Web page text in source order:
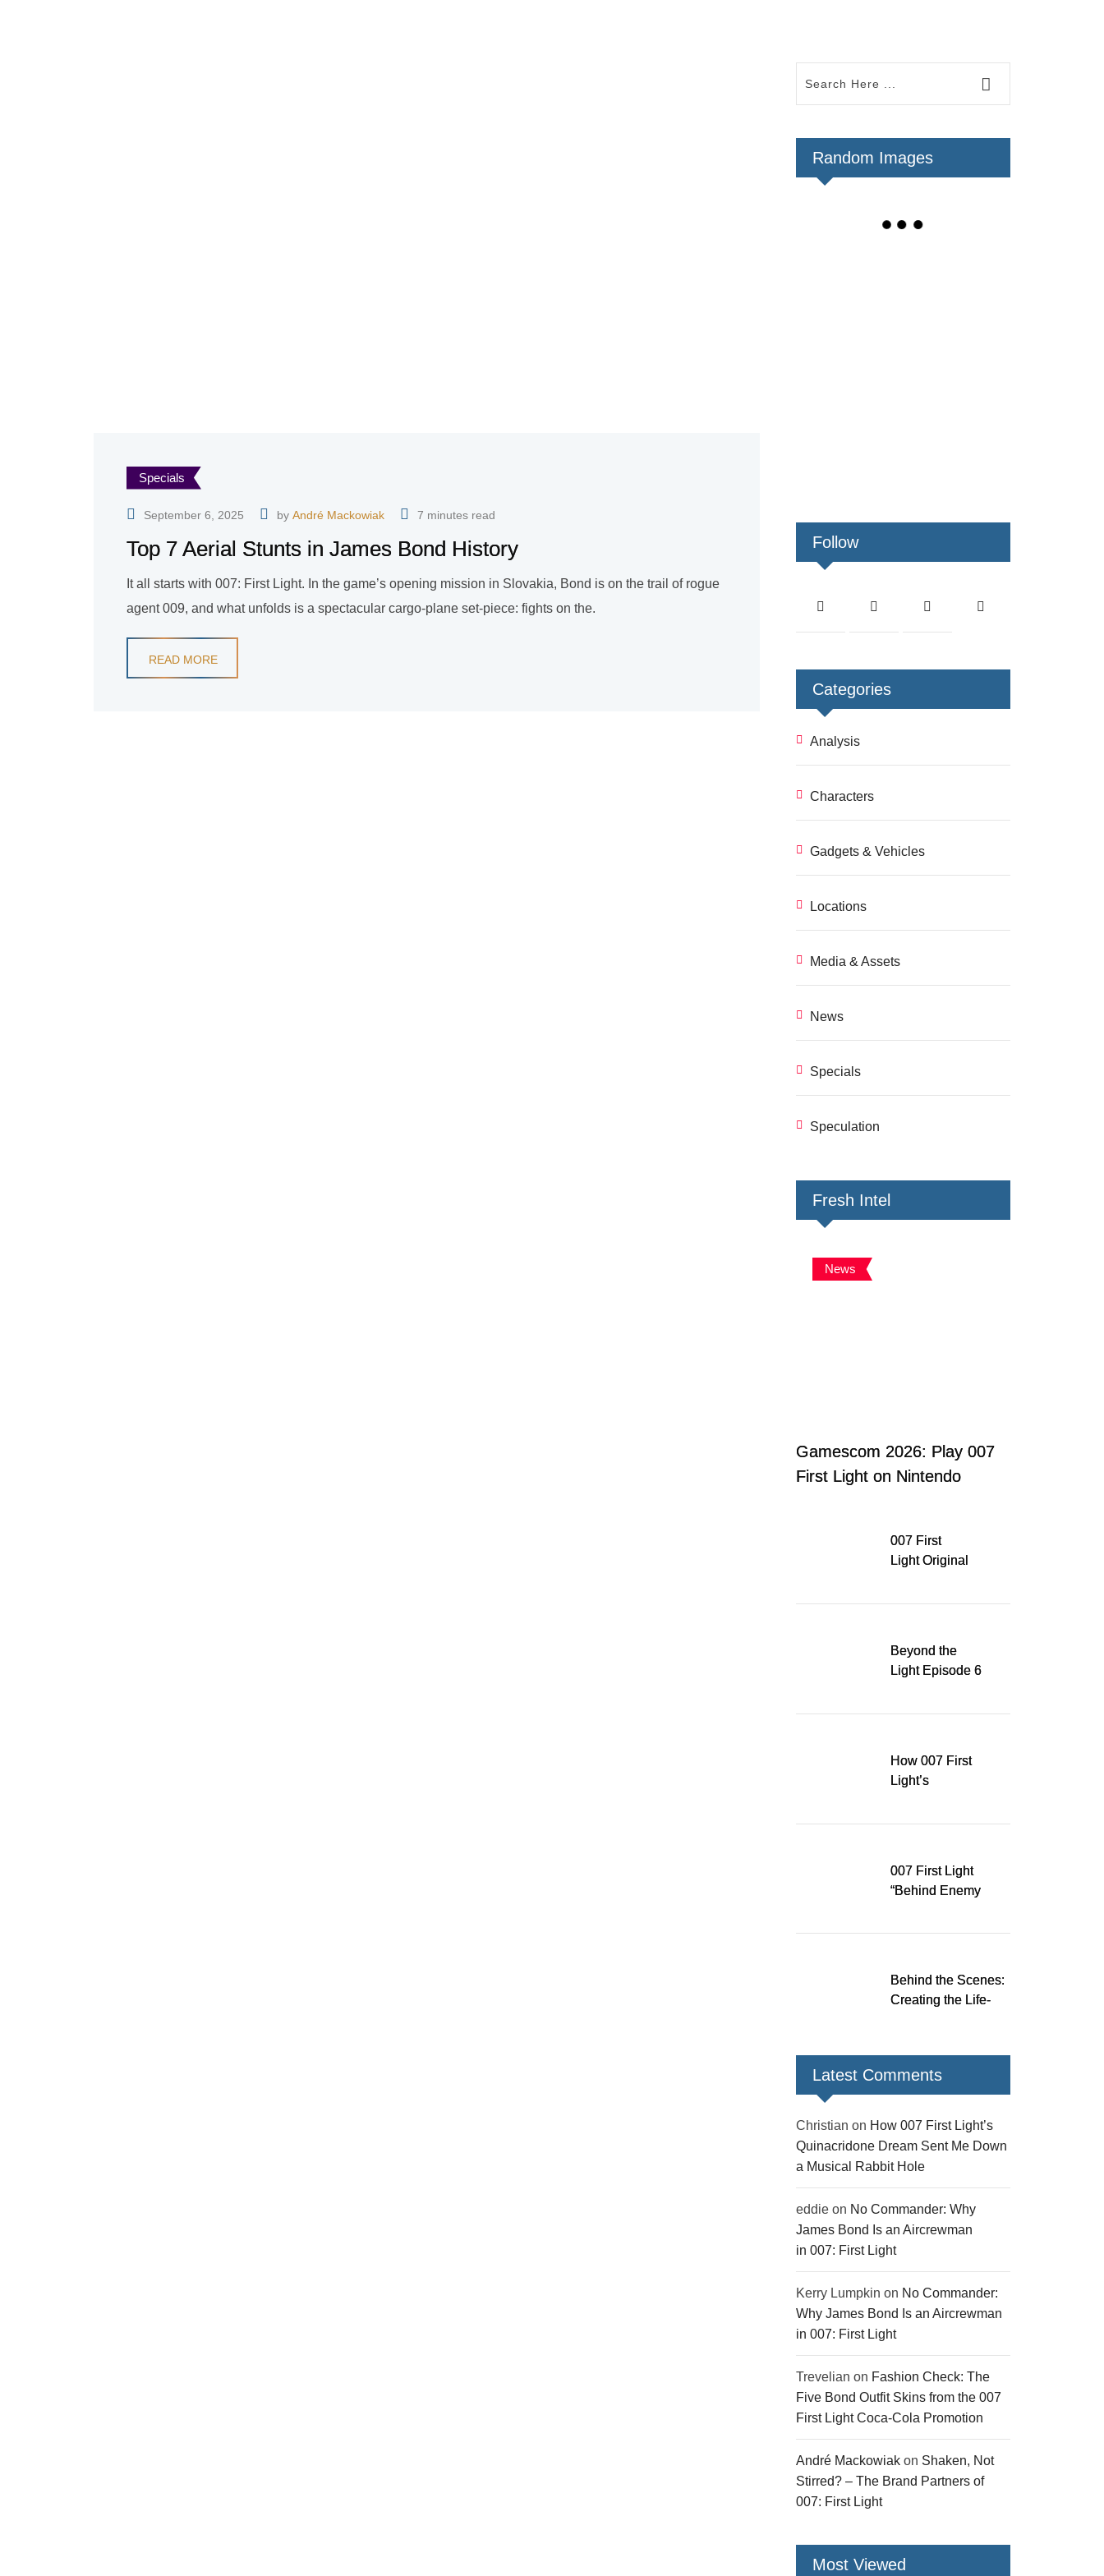
Specials
September 6, 2025 by André Mackowiak 7 minutes read
Top 7 Aerial Stunts in James Bond History
It all starts with 007: First Light. In the game’s opening mission in Slovakia, Bond is on the trail of rogue
agent 009, and what unfolds is a spectacular cargo-plane set-piece: fights on the.
READ MORE
Random Images
Follow
Categories
Analysis
Characters
Gadgets & Vehicles
Locations
Media & Assets
News
Specials
Speculation
Fresh Intel
News
Gamescom 2026: Play 007
First Light on Nintendo
007 First
Light Original
Released Digitally,
Beyond the
Light Episode 6
How 007 First
Light’s
007 First Light
“Behind Enemy
over 200 issues,
gear
Behind the Scenes:
Creating the Life-
Light
Latest Comments
Christian on How 007 First Light’s
Quinacridone Dream Sent Me Down
a Musical Rabbit Hole
eddie on No Commander: Why
James Bond Is an Aircrewman
in 007: First Light
Kerry Lumpkin on No Commander:
Why James Bond Is an Aircrewman
in 007: First Light
Trevelian on Fashion Check: The
Five Bond Outfit Skins from the 007
First Light Coca-Cola Promotion
André Mackowiak on Shaken, Not
Stirred? – The Brand Partners of
007: First Light
Most Viewed